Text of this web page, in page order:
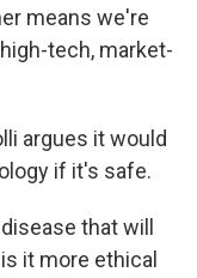
means we're
tech, market-
argues it would
if it's safe.
that will
it more ethical